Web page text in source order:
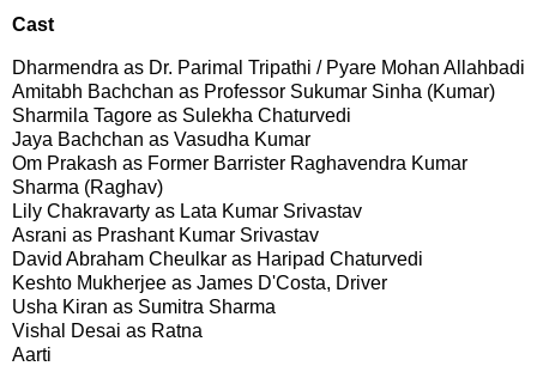
Cast
Dharmendra as Dr. Parimal Tripathi / Pyare Mohan Allahbadi
Amitabh Bachchan as Professor Sukumar Sinha (Kumar)
Sharmila Tagore as Sulekha Chaturvedi
Jaya Bachchan as Vasudha Kumar
Om Prakash as Former Barrister Raghavendra Kumar
Sharma (Raghav)
Lily Chakravarty as Lata Kumar Srivastav
Asrani as Prashant Kumar Srivastav
David Abraham Cheulkar as Haripad Chaturvedi
Keshto Mukherjee as James D'Costa, Driver
Usha Kiran as Sumitra Sharma
Vishal Desai as Ratna
Aarti